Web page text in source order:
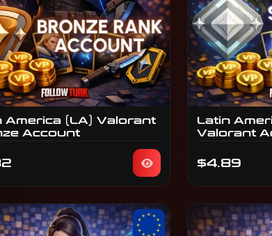
America (LA) Valorant
Account
Latin
Valorant
$4.89